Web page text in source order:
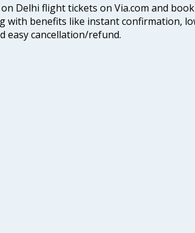
Delhi flight tickets on Via.com and
with benefits like instant confirmation,
easy cancellation/refund.